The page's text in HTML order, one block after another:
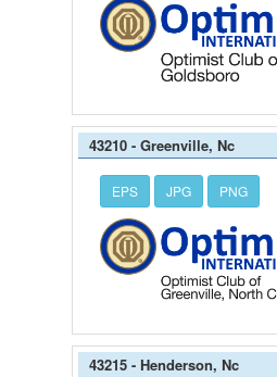
43210 - Greenville, Nc
EPS JPG PNG
43215 - Henderson, Nc